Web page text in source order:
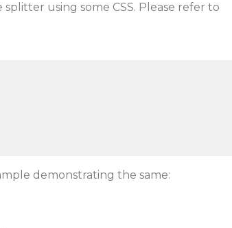
using some CSS. Please refer to
demonstrating the same: